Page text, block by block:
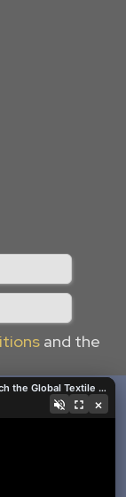
and the
All rights
Reach the Global Textile Industry with Global Textile Times
×